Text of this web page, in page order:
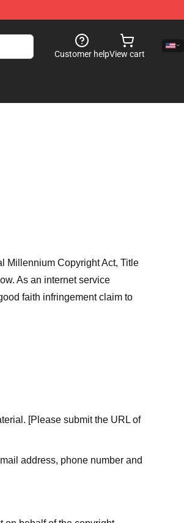
Customer helpView cart
Millennium Copyright Act, Title
As an internet service
faith infringement claim to
[Please submit the URL of
address, phone number and